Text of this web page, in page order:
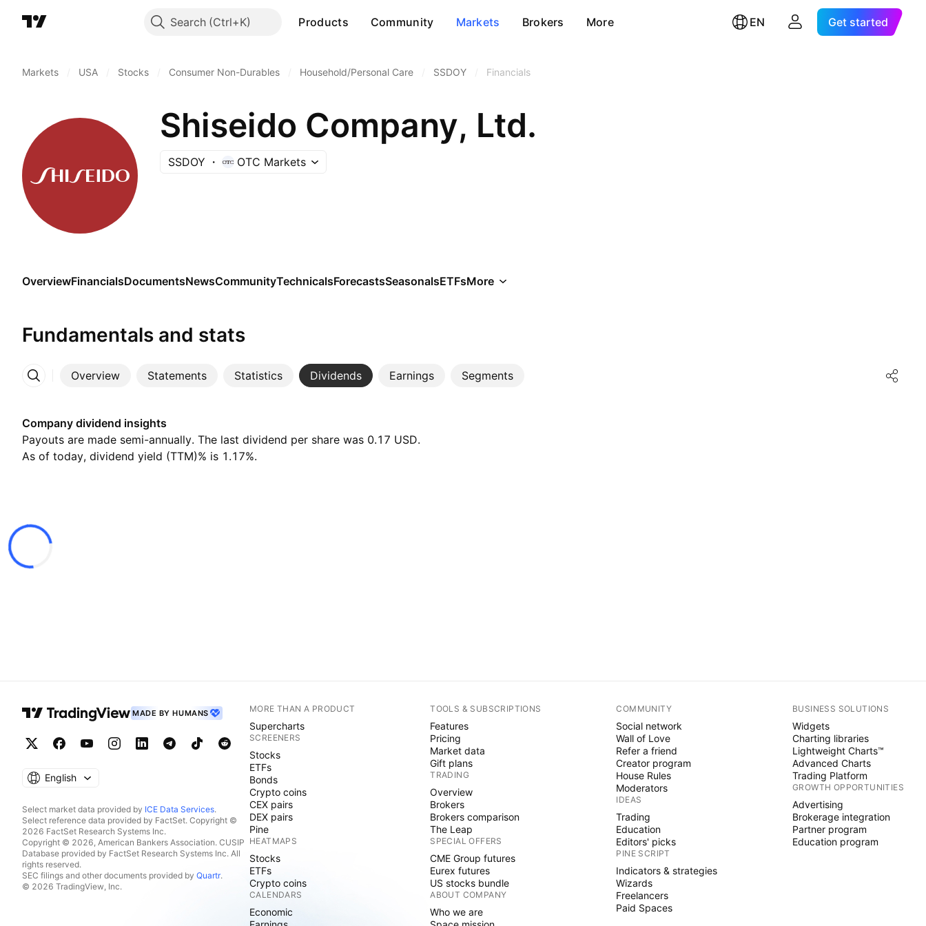
Search Products Community Markets Brokers More EN Get started
Markets USA Stocks Consumer Non-Durables Household/Personal Care SSDOY Financials
Shiseido Company, Ltd.
SSDOY OTC Markets
OverviewFinancialsDocumentsNewsCommunityTechnicalsForecastsSeasonalsETFsMore
Fundamentals and stats
Overview Statements Statistics Dividends Earnings Segments
More
Company dividend insights
Payouts are made semi-annually. The last dividend per share was 0.17 USD.
As of today, dividend yield (TTM)% is 1.17%.
MADE BY HUMANS
English
Select market data provided by ICE Data Services.
Select reference data provided by FactSet. Copyright ©
2026 FactSet Research Systems Inc.
Copyright © 2026, American Bankers Association. CUSIP
Database provided by FactSet Research Systems Inc. All
rights reserved.
SEC filings and other documents provided by Quartr.
© 2026 TradingView, Inc.
MORE THAN A PRODUCT
Supercharts
SCREENERS
Stocks
ETFs
Bonds
Crypto coins
CEX pairs
DEX pairs
Pine
HEATMAPS
Stocks
ETFs
Crypto coins
CALENDARS
Economic
TOOLS & SUBSCRIPTIONS
Features
Pricing
Market data
Gift plans
TRADING
Overview
Brokers
Brokers comparison
The Leap
SPECIAL OFFERS
CME Group futures
Eurex futures
US stocks bundle
ABOUT COMPANY
Who we are
COMMUNITY
Social network
Wall of Love
Refer a friend
Creator program
House Rules
Moderators
IDEAS
Trading
Education
Editors' picks
PINE SCRIPT
Indicators & strategies
Wizards
Freelancers
Paid Spaces
BUSINESS SOLUTIONS
Widgets
Charting libraries
Lightweight Charts™
Advanced Charts
Trading Platform
GROWTH OPPORTUNITIES
Advertising
Brokerage integration
Partner program
Education program